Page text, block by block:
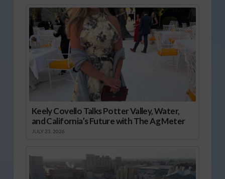
Keely Covello Talks Potter Valley, Water,
and California’s Future with The Ag Meter
JULY 23, 2026